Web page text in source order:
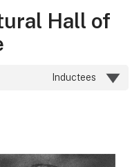
Hall of
Inductees